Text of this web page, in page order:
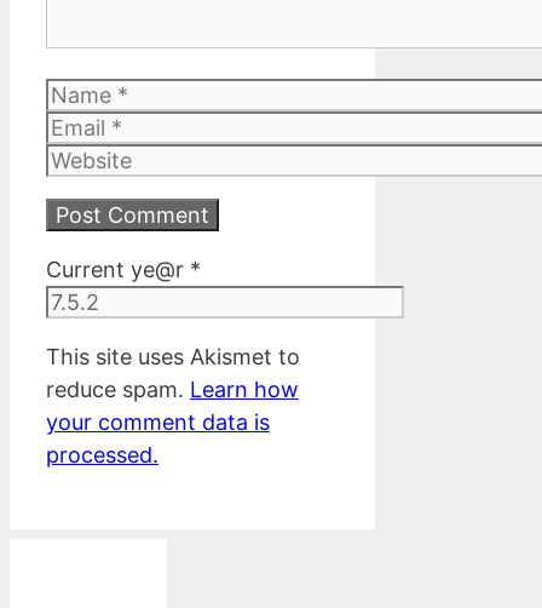
Name
Email
Website
Current ye@r *
This site uses Akismet to
reduce spam. Learn how
your comment data is
processed.